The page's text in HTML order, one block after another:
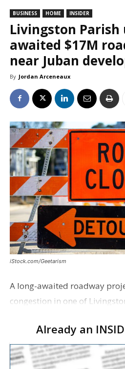
BUSINESS HOME INSIDER
Livingston Parish
awaited $17M
near Juban
By Jordan Arceneaux
iStock.com/Geetarism
A long-awaited roadway
congestion in one of
project partners held a
earli…
Already an